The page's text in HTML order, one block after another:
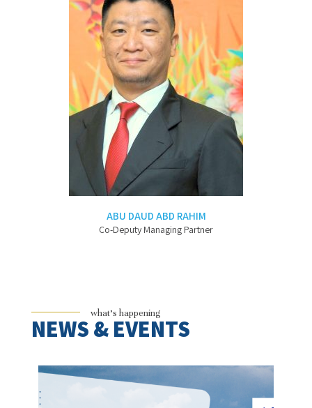
ABU DAUD ABD RAHIM
Co-Deputy Managing Partner
what's happening
NEWS & EVENTS